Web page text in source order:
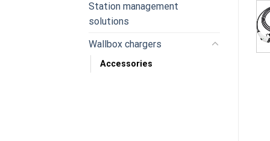
Station management
solutions
Wallbox chargers
Accessories